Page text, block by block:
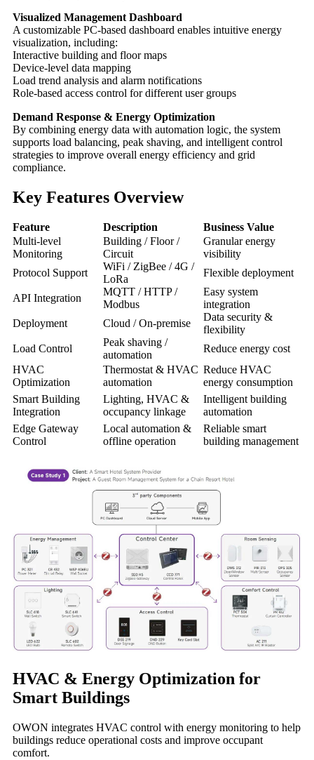
Visualized Management Dashboard
A customizable PC-based dashboard enables intuitive energy
visualization, including:
Interactive building and floor maps
Device-level data mapping
Load trend analysis and alarm notifications
Role-based access control for different user groups
Demand Response & Energy Optimization
By combining energy data with automation logic, the system
supports load balancing, peak shaving, and intelligent control
strategies to improve overall energy efficiency and grid
compliance.
Key Features Overview
Feature Description
Business Value
Multi-level
Monitoring
Building / Floor /
Circuit
Granular energy
visibility
Protocol Support
WiFi / ZigBee / 4G /
LoRa
Flexible deployment
API Integration
MQTT / HTTP /
Modbus
Easy system
integration
Deployment
Cloud / On-premise
Data security &
flexibility
Load Control
Peak shaving /
automation
Reduce energy cost
HVAC
Optimization
Thermostat & HVAC
automation
Reduce HVAC
energy consumption
Smart Building
Integration
Lighting, HVAC &
occupancy linkage
Intelligent building
automation
Edge Gateway
Control
Local automation &
offline operation
Reliable smart
building management
HVAC & Energy Optimization for
Smart Buildings
OWON integrates HVAC control with energy monitoring to help
buildings reduce operational costs and improve occupant
comfort.